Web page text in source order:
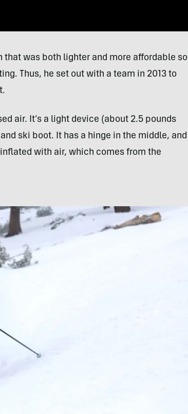
was both lighter and more affordable so
Thus, he set out with a team in 2013 to
air. It’s a light device (about 2.5 pounds
ski boot. It has a hinge in the middle, and
with air, which comes from the